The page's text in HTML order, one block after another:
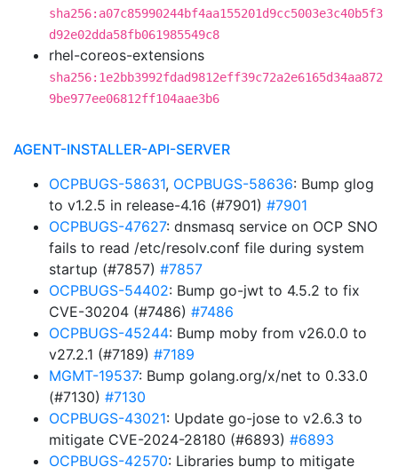
sha256:a07c85990244bf4aa155201d9cc5003e3c40b5f3
d92e02dda58fb061985549c8
rhel-coreos-extensions
sha256:1e2bb3992fdad9812eff39c72a2e6165d34aa872
9be977ee06812ff104aae3b6
AGENT-INSTALLER-API-SERVER
OCPBUGS-58631, OCPBUGS-58636: Bump glog
to v1.2.5 in release-4.16 (#7901) #7901
OCPBUGS-47627: dnsmasq service on OCP SNO
fails to read /etc/resolv.conf file during system
startup (#7857) #7857
OCPBUGS-54402: Bump go-jwt to 4.5.2 to fix
CVE-30204 (#7486) #7486
OCPBUGS-45244: Bump moby from v26.0.0 to
v27.2.1 (#7189) #7189
MGMT-19537: Bump golang.org/x/net to 0.33.0
(#7130) #7130
OCPBUGS-43021: Update go-jose to v2.6.3 to
mitigate CVE-2024-28180 (#6893) #6893
OCPBUGS-42570: Libraries bump to mitigate